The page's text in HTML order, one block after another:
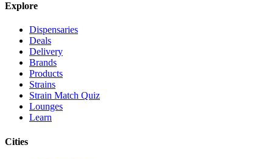
Explore
Dispensaries
Deals
Delivery
Brands
Products
Strains
Strain Match Quiz
Lounges
Learn
Cities